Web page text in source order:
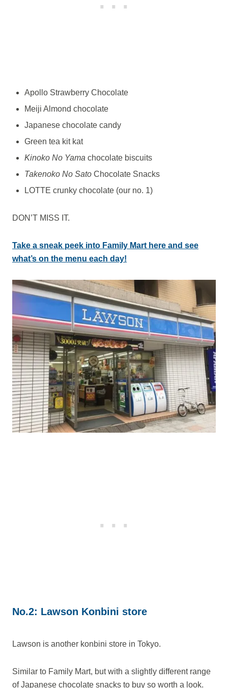
Apollo Strawberry Chocolate
Meiji Almond chocolate
Japanese chocolate candy
Green tea kit kat
Kinoko No Yama chocolate biscuits
Takenoko No Sato Chocolate Snacks
LOTTE crunky chocolate (our no. 1)
DON’T MISS IT.
Take a sneak peek into Family Mart here and see
what’s on the menu each day!
No.2: Lawson Konbini store
Lawson is another konbini store in Tokyo.
Similar to Family Mart, but with a slightly different range
of Japanese chocolate snacks to buy so worth a look.